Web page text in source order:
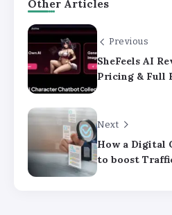
Other Articles
Previous
SheFeels AI
Pricing & Full
Next
How a Digital
to boost